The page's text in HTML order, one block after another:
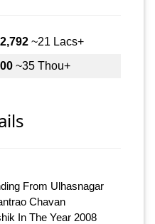
~21 Lacs+
~35 Thou+
From Ulhasnagar
Chavan
In The Year 2008